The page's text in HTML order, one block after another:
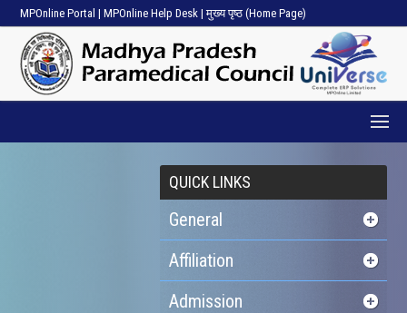
MPOnline Portal|MPOnline Help Desk|मुख्य पृष्ठ (Home Page)
QUICK LINKS
General
Affiliation
Admission